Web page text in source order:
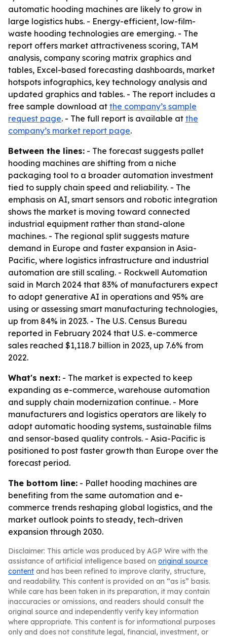
automatic hooding machines are likely to grow in
large logistics hubs. - Energy-efficient, low-film-
waste hooding technologies are emerging. - The
report offers market attractiveness scoring, TAM
analysis, company scoring matrix graphics and
tables, Excel-based forecasting dashboards, market
hotspots infographics, key technology analysis and
updated graphics and tables. - The report includes a
free sample download at the company’s sample
request page. - The full report is available at the
company’s market report page.
Between the lines: - The forecast suggests pallet
hooding machines are shifting from a niche
packaging tool to a broader automation investment
tied to supply chain speed and reliability. - The
emphasis on AI, smart sensors and robotic integration
shows the market is moving toward connected
industrial equipment rather than stand-alone
machines. - The regional split suggests mature
demand in Europe and faster expansion in Asia-
Pacific, where logistics infrastructure and industrial
automation are still scaling. - Rockwell Automation
said in March 2024 that 83% of manufacturers expect
to adopt generative AI in operations and 95% are
using or assessing smart manufacturing technologies,
up from 84% in 2023. - The U.S. Census Bureau
reported in February 2024 that U.S. e-commerce
sales reached $1,118.7 billion in 2023, up 7.6% from
2022.
What's next: - The market is expected to keep
expanding as e-commerce, warehouse automation
and supply chain modernization continue. - More
manufacturers and logistics operators are likely to
adopt automatic hooding systems, sustainable films
and sensor-based quality controls. - Asia-Pacific is
positioned to post faster growth than Europe over the
forecast period.
The bottom line: - Pallet hooding machines are
benefiting from the same automation and e-
commerce trends reshaping global logistics, and the
market outlook points to steady, tech-driven
expansion through 2030.
Disclaimer: This article was produced by AGP Wire with the
assistance of artificial intelligence based on original source
content and has been refined to improve clarity, structure,
and readability. This content is provided on an “as is” basis.
While care has been taken in its preparation, it may contain
inaccuracies or omissions, and readers should consult the
original source and independently verify key information
where appropriate. This content is for informational purposes
only and does not constitute legal, financial, investment, or